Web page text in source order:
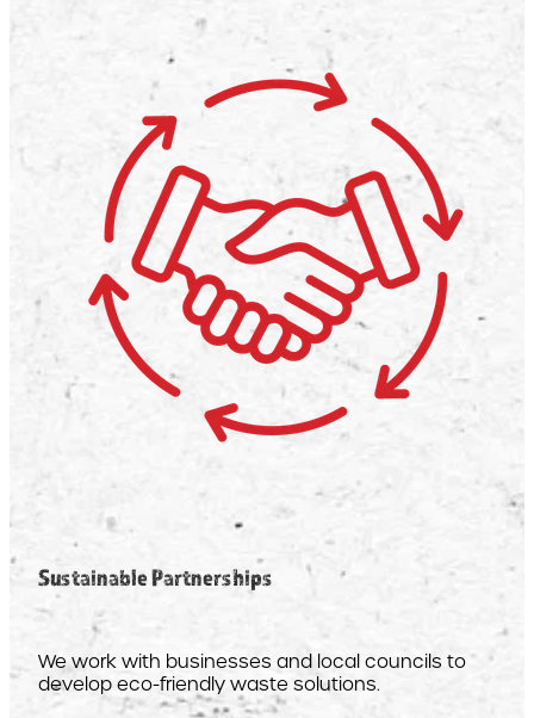
Sustainable Partnerships
We work with businesses and local councils to
develop eco-friendly waste solutions.